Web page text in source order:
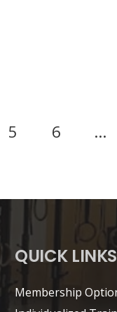
5 6 …
QUICK LINKS
Membership